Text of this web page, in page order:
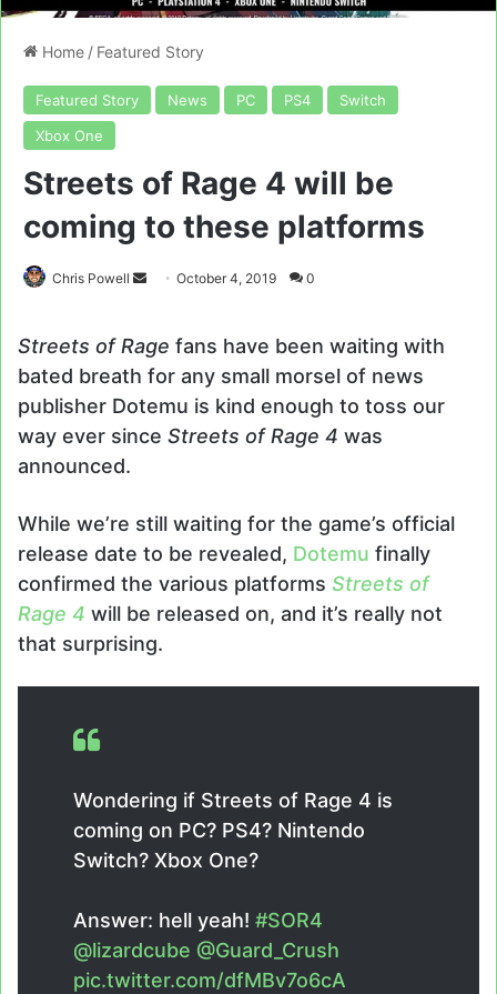
Home / Featured Story
Featured Story News PC PS4
Switch
Xbox One
Streets of Rage 4 will be
coming to these platforms
Chris Powell
SendOctober 4, 2019 0
Streets of Rage fans have been waiting with
bated breath for any small morsel of news
publisher Dotemu is kind enough to toss our
way ever since Streets of Rage 4 was
announced.
While we’re still waiting for the game’s official
release date to be revealed, Dotemu finally
confirmed the various platforms Streets of
Rage 4 will be released on, and it’s really not
that surprising.
Wondering if Streets of Rage 4 is
coming on PC? PS4? Nintendo
Switch? Xbox One?
Answer: hell yeah! #SOR4
@lizardcube @Guard_Crush
pic.twitter.com/dfMBv7o6cA